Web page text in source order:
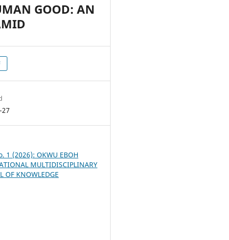
GOOD: AN
1 (2026): OKWU EBOH
MULTIDISCIPLINARY
OF KNOWLEDGE